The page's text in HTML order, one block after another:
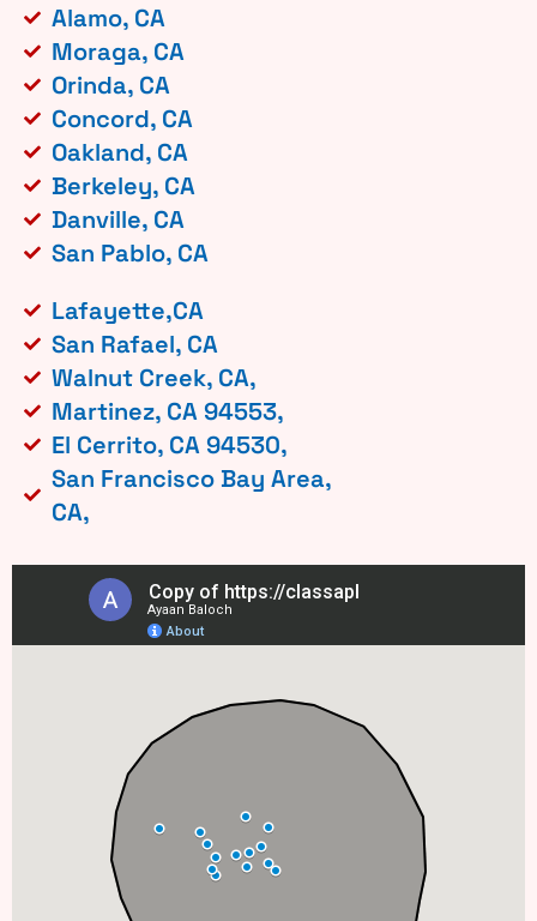
Alamo, CA
Moraga, CA
Orinda, CA
Concord, CA
Oakland, CA
Berkeley, CA
Danville, CA
San Pablo, CA
Lafayette,CA
San Rafael, CA
Walnut Creek, CA,
Martinez, CA 94553,
El Cerrito, CA 94530,
San Francisco Bay Area,
CA,